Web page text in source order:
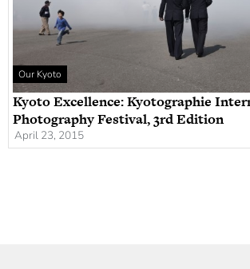
Our Kyoto
Kyoto Excellence: Kyotographie
Photography Festival, 3rd Edition
April 23, 2015